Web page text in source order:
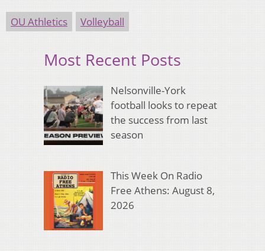
OU Athletics Volleyball
Most Recent Posts
Nelsonville-York
football looks to repeat
the success from last
season
This Week On Radio
Free Athens: August 8,
2026